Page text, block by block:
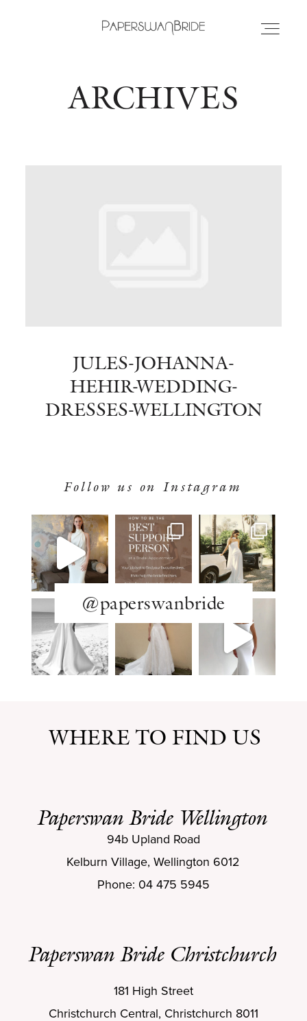
HOME
ARCHIVES
JULES-JOHANNA-
HEHIR-WEDDING-
DRESSES-WELLINGTON
Follow us on Instagram
@paperswanbride
WHERE TO FIND US
Paperswan Bride Wellington
Paperswan Bride Christchurch
94b Upland Road
Kelburn Village, Wellington 6012
Phone: 04 475 5945
181 High Street
Christchurch Central, Christchurch 8011